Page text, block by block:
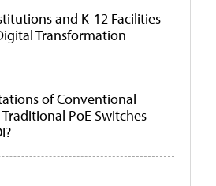
and K-12 Facilities
Transformation
of Conventional
PoE Switches